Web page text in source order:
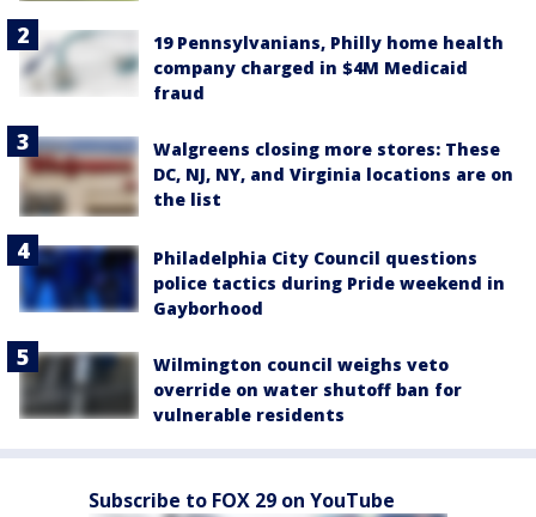
19 Pennsylvanians, Philly home health
company charged in $4M Medicaid
fraud
Walgreens closing more stores: These
DC, NJ, NY, and Virginia locations are on
the list
Philadelphia City Council questions
police tactics during Pride weekend in
Gayborhood
Wilmington council weighs veto
override on water shutoff ban for
vulnerable residents
Subscribe to FOX 29 on YouTube